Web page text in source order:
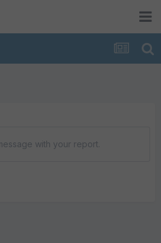
with your report.